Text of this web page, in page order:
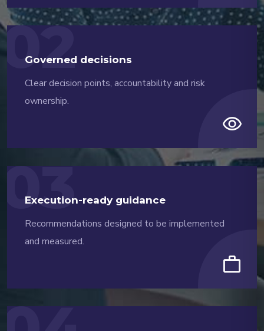
02
visibility
Governed decisions
Clear decision points, accountability and risk
ownership.
03
work
Execution-ready guidance
Recommendations designed to be implemented
and measured.